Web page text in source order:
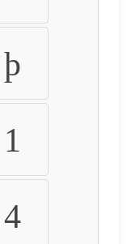
þ
1
4